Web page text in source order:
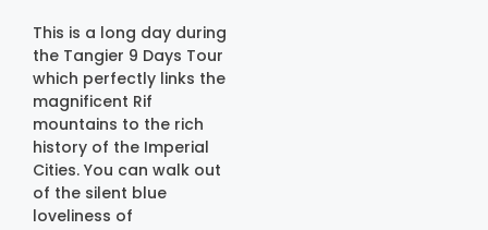
This is a long day during
the Tangier 9 Days Tour
which perfectly links the
magnificent Rif
mountains to the rich
history of the Imperial
Cities. You can walk out
of the silent blue
loveliness of